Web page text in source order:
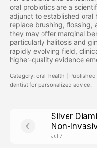
oral probiotics are a
adjunct to established oral
replace brushing, flossing,
they may offer marginal
particularly halitosis and
rapidly evolving field,
higher-quality evidence
Category: oral_health |
dentist for personalized advice.
Silver
Non-
Treatment
Jul 7